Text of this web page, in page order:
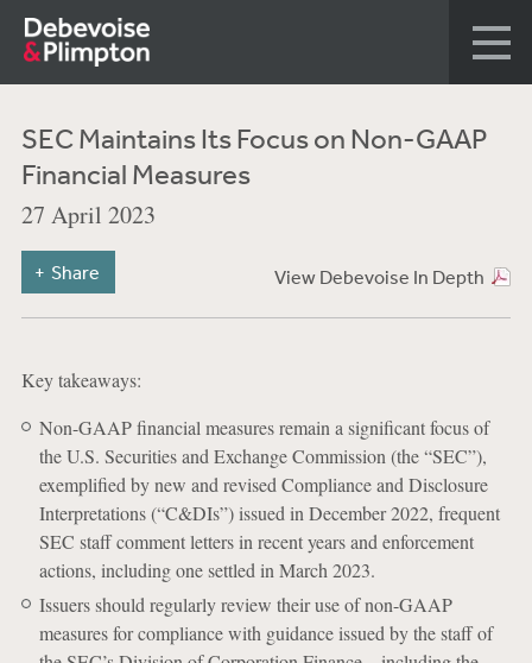
SEC Maintains Its Focus on Non-GAAP
Financial Measures
27 April 2023
View Debevoise In Depth
Share
Key takeaways:
Non-GAAP financial measures remain a significant focus of
the U.S. Securities and Exchange Commission (the “SEC”),
exemplified by new and revised Compliance and Disclosure
Interpretations (“C&DIs”) issued in December 2022, frequent
SEC staff comment letters in recent years and enforcement
actions, including one settled in March 2023.
Issuers should regularly review their use of non-GAAP
measures for compliance with guidance issued by the staff of